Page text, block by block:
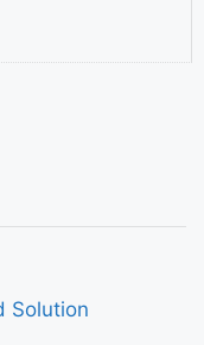
Solution